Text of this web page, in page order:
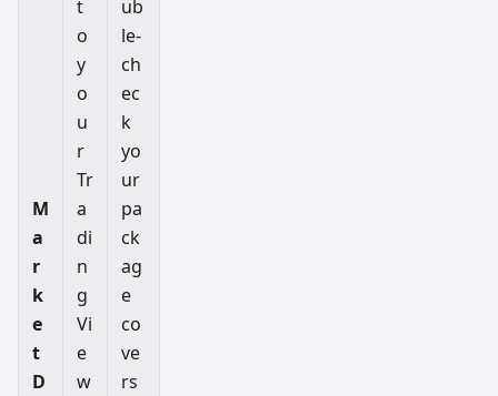
M
a
r
k
e
t
D
t
o
y
o
u
r
Tr
a
di
n
g
Vi
e
w
ub
le-
ch
ec
k
yo
ur
pa
ck
ag
e
co
ve
rs